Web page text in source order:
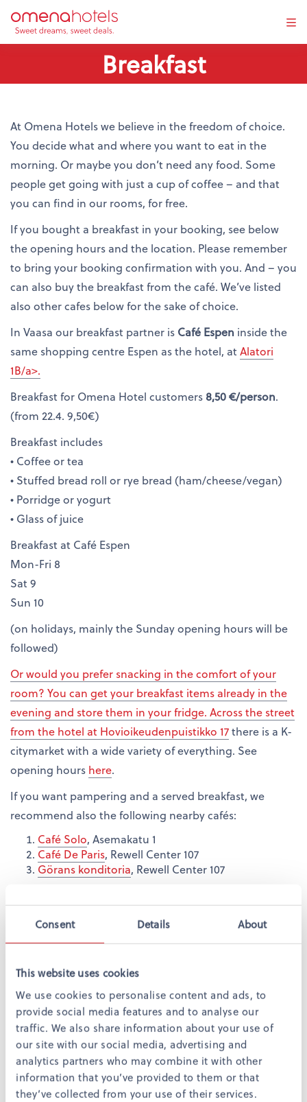
Consent Details About
This website uses cookies
We use cookies to personalise content and ads, to
provide social media features and to analyse our
traffic. We also share information about your use of
our site with our social media, advertising and
analytics partners who may combine it with other
information that you’ve provided to them or that
they’ve collected from your use of their services.
Breakfast
At Omena Hotels we believe in the freedom of choice.
You decide what and where you want to eat in the
morning. Or maybe you don’t need any food. Some
people get going with just a cup of coffee – and that
you can find in our rooms, for free.
If you bought a breakfast in your booking, see below
the opening hours and the location. Please remember
to bring your booking confirmation with you. And – you
can also buy the breakfast from the café. We’ve listed
also other cafes below for the sake of choice.
In Vaasa our breakfast partner is Café Espen inside the
same shopping centre Espen as the hotel, atAlatori
1B/a>.
Breakfast for Omena Hotel customers 8,50 €/person.
(from 22.4. 9,50€)
Breakfast includes
• Coffee or tea
• Stuffed bread roll or rye bread (ham/cheese/vegan)
• Porridge or yogurt
• Glass of juice
Breakfast at Café Espen
Mon-Fri 8
Sat 9
Sun 10
(on holidays, mainly the Sunday opening hours will be
followed)
Or would you prefer snacking in the comfort of your
room? You can get your breakfast items already in the
evening and store them in your fridge. Across the street
from the hotel at Hovioikeudenpuistikko 17there is a K-
citymarket with a wide variety of everything. See
opening hours here.
If you want pampering and a served breakfast, we
recommend also the following nearby cafés:
Café Solo, Asemakatu 1
Café De Paris, Rewell Center 107
Görans konditoria, Rewell Center 107